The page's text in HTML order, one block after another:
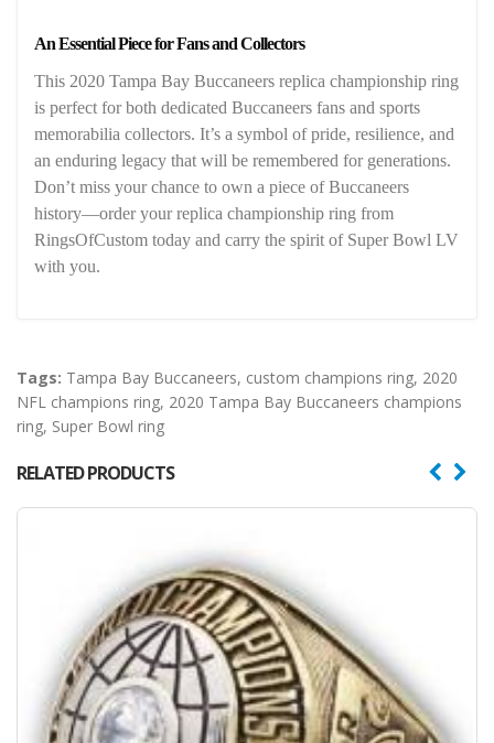
An Essential Piece for Fans and Collectors
This 2020 Tampa Bay Buccaneers replica championship ring
is perfect for both dedicated Buccaneers fans and sports
memorabilia collectors. It’s a symbol of pride, resilience, and
an enduring legacy that will be remembered for generations.
Don’t miss your chance to own a piece of Buccaneers
history—order your replica championship ring from
RingsOfCustom today and carry the spirit of Super Bowl LV
with you.
Tags: Tampa Bay Buccaneers, custom champions ring, 2020
NFL champions ring, 2020 Tampa Bay Buccaneers champions
ring, Super Bowl ring
RELATED PRODUCTS